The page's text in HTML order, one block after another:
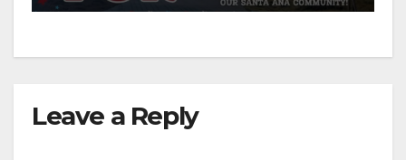
Leave a Reply